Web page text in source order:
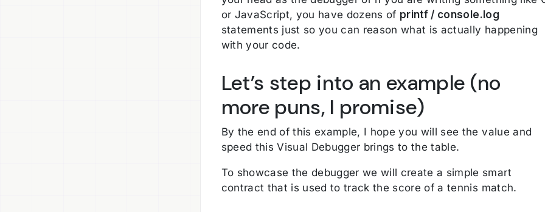
or JavaScript, you have dozens of printf / console.log
statements just so you can reason what is actually happening
with your code.
Let’s step into an example (no
more puns, I promise)
By the end of this example, I hope you will see the value and
speed this Visual Debugger brings to the table.
To showcase the debugger we will create a simple smart
contract that is used to track the score of a tennis match.